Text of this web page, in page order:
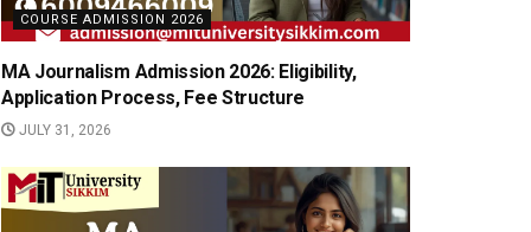
COURSE ADMISSION 2026
MA Journalism Admission 2026: Eligibility,
Application Process, Fee Structure
JULY 31, 2026